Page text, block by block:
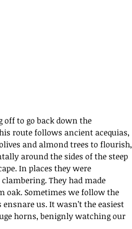
off to go back down the
route follows ancient acequias,
and almond trees to flourish,
around the sides of the steep
In places they were
They had made
oak. Sometimes we follow the
us. It wasn’t the easiest
horns, benignly watching our